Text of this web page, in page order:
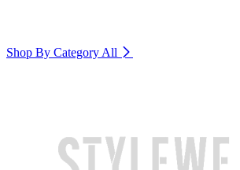
Shop By Category All